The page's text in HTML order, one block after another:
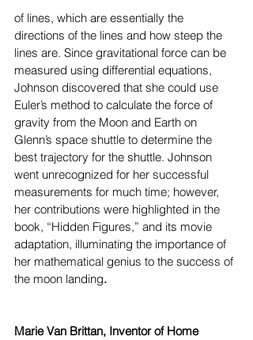
of lines, which are essentially the
directions of the lines and how steep the
lines are. Since gravitational force can be
measured using differential equations,
Johnson discovered that she could use
Euler’s method to calculate the force of
gravity from the Moon and Earth on
Glenn’s space shuttle to determine the
best trajectory for the shuttle. Johnson
went unrecognized for her successful
measurements for much time; however,
her contributions were highlighted in the
book, “Hidden Figures,” and its movie
adaptation, illuminating the importance of
her mathematical genius to the success of
the moon landing.
Marie Van Brittan, Inventor of Home